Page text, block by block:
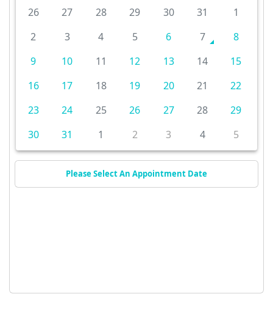
26 27 28 29 30 31
1
2
3 4 5 6 7
8
9
10 11 12 13 14
15
16
17 18 19 20 21
22
23
24 25 26 27 28
29
30
31 1 2 3 4 5
Please Select An Appointment Date